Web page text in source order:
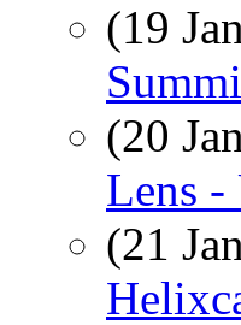
(19
(20
Lens -
(21